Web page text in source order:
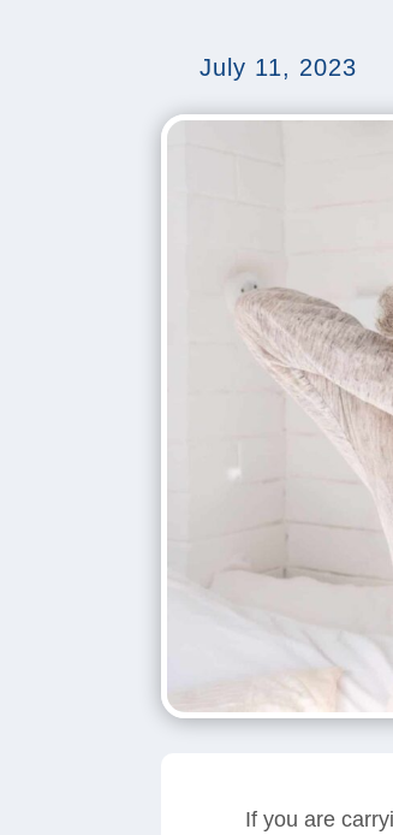
July 11, 2023
If you are